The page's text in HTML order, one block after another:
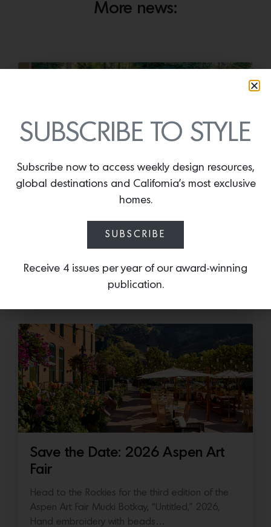
More news:
Cold as Ice
Accessory: The Designer Undercounter Ice Maker
Save the Date: 2026 Aspen Art
Fair
Head to the Rockies for the third edition of the
Aspen Art Fair Mucki Botkay, “Untitled,” 2026,
Hand embroidery with beads…
SUBSCRIBE TO STYLE
Subscribe now to access weekly design resources,
global destinations and California’s most exclusive
homes.
SUBSCRIBE
Receive 4 issues per year of our award-winning
publication.